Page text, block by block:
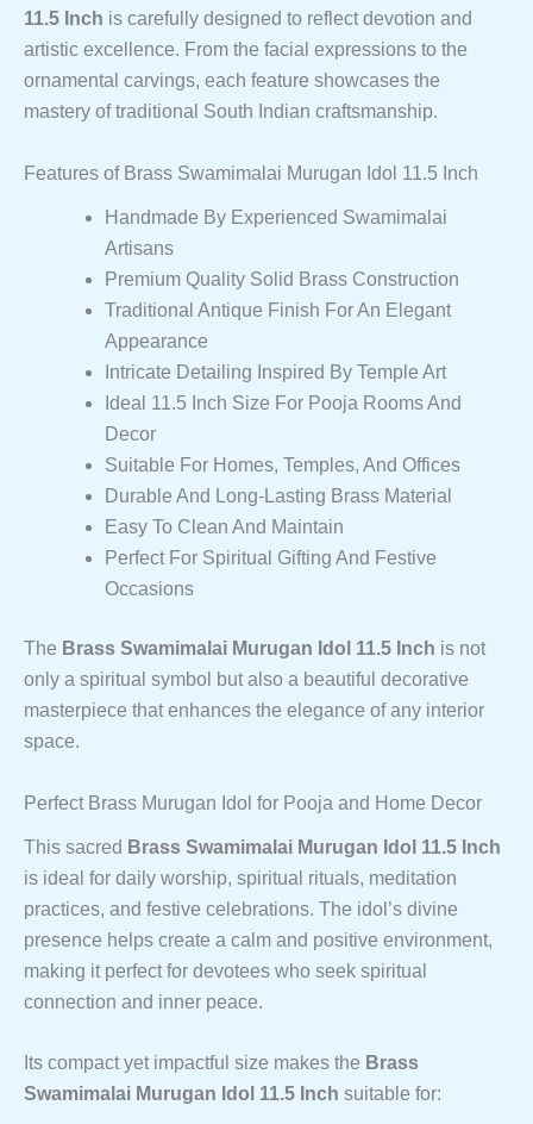
11.5 Inch is carefully designed to reflect devotion and
artistic excellence. From the facial expressions to the
ornamental carvings, each feature showcases the
mastery of traditional South Indian craftsmanship.
Features of Brass Swamimalai Murugan Idol 11.5 Inch
Handmade By Experienced Swamimalai
Artisans
Premium Quality Solid Brass Construction
Traditional Antique Finish For An Elegant
Appearance
Intricate Detailing Inspired By Temple Art
Ideal 11.5 Inch Size For Pooja Rooms And
Decor
Suitable For Homes, Temples, And Offices
Durable And Long-Lasting Brass Material
Easy To Clean And Maintain
Perfect For Spiritual Gifting And Festive
Occasions
The Brass Swamimalai Murugan Idol 11.5 Inch is not
only a spiritual symbol but also a beautiful decorative
masterpiece that enhances the elegance of any interior
space.
Perfect Brass Murugan Idol for Pooja and Home Decor
This sacred Brass Swamimalai Murugan Idol 11.5 Inch
is ideal for daily worship, spiritual rituals, meditation
practices, and festive celebrations. The idol’s divine
presence helps create a calm and positive environment,
making it perfect for devotees who seek spiritual
connection and inner peace.
Its compact yet impactful size makes the Brass
Swamimalai Murugan Idol 11.5 Inch suitable for: